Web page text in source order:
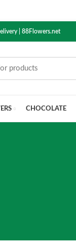
| 88Flowers.net
CHOCOLATE